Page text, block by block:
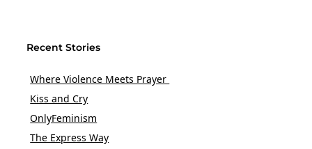
Recent Stories
Where Violence Meets Prayer
Kiss and Cry
OnlyFeminism
The Express Way